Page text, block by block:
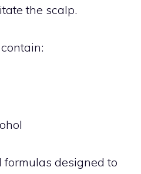
the scalp.
formulas designed to